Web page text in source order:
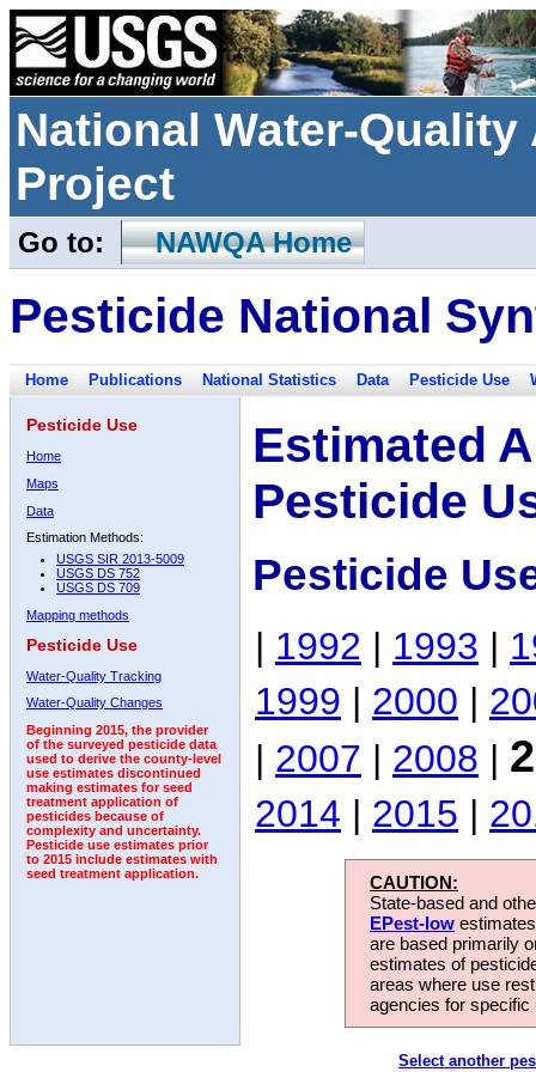
National Water-
Project
Go to: NAWQA Home
Pesticide National
Home Publications National Statistics Data Pesticide Use
Pesticide Use
Home
Maps
Data
Estimation Methods:
USGS SIR 2013-5009
USGS DS 752
USGS DS 709
Mapping methods
Pesticide Use
Water-Quality Tracking
Water-Quality Changes
Beginning 2015, the provider
of the surveyed pesticide data
used to derive the county-level
use estimates discontinued
making estimates for seed
treatment application of
pesticides because of
complexity and uncertainty.
Pesticide use estimates prior
to 2015 include estimates with
seed treatment application.
Estimated
Pesticide
Pesticide
| 1992 | 1993 |
1999 | 2000 |
| 2007 | 2008 |
2014 | 2015 |
CAUTION:
State-based and
EPest-low
are based primarily
estimates of
areas where use
agencies for
Select another